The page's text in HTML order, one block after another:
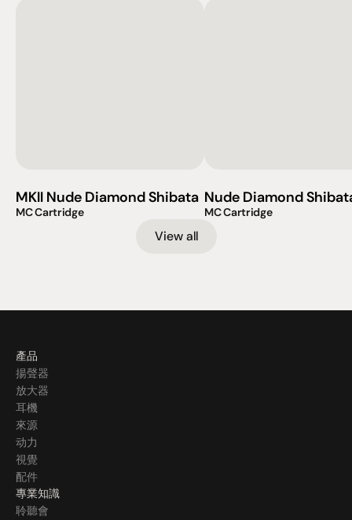
MKII Nude Diamond Shibata
MC Cartridge
Nude Diamond
MC Cartridge
View all
產品
揚聲器
放大器
耳機
來源
动力
視覺
配件
專業知識
聆聽會